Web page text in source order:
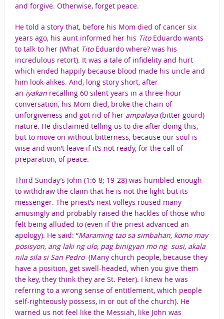
and forgive. Otherwise, forget peace.
He told a story that, before his Mom died of cancer six
years ago, his aunt informed her his TitoEduardo wants
to talk to her (What TitoEduardo where? was his
incredulous retort). It was a tale of infidelity and hurt
which ended happily because blood made his uncle and
him look-alikes. And, long story short, after
an iyakanrecalling 60 silent years in a three-hour
conversation, his Mom died, broke the chain of
unforgiveness and got rid of her ampalaya(bitter gourd)
nature. He disclaimed telling us to die after doing this,
but to move on without bitterness, because our soul is
wise and won’t leave if it’s not ready, for the call of
preparation, of peace.
Third Sunday’s John (1:6-8; 19-28) was humbled enough
to withdraw the claim that he is not the light but its
messenger. The priest’s next volleys roused many
amusingly and probably raised the hackles of those who
felt being alluded to (even if the priest advanced an
apology). He said: “Maraming tao sa simbahan, komo may
posisyon, ang laki ng ulo, pag binigyan mo ng susi, akala
nila sila si San Pedro (Many church people, because they
have a position, get swell-headed, when you give them
the key, they think they are St. Peter). I knew he was
referring to a wrong sense of entitlement, which people
self-righteously possess, in or out of the church). He
warned us not feel like the Messiah, like John was